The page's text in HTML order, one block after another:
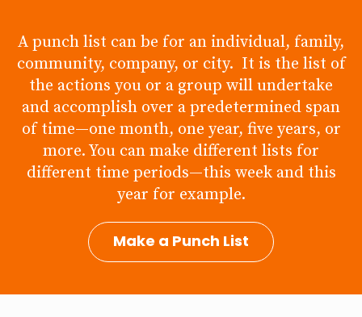
A punch list can be for an individual, family,
community, company, or city. It is the list of
the actions you or a group will undertake
and accomplish over a predetermined span
of time—one month, one year, five years, or
more. You can make different lists for
different time periods—this week and this
year for example.
Make a Punch List